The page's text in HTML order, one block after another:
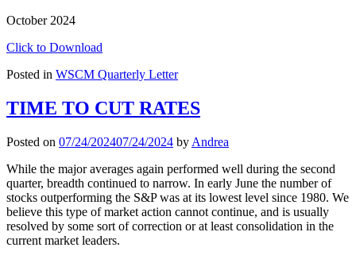
October 2024
Click to Download
Posted in WSCM Quarterly Letter
TIME TO CUT RATES
Posted on 07/24/202407/24/2024 by Andrea
While the major averages again performed well during the second
quarter, breadth continued to narrow. In early June the number of
stocks outperforming the S&P was at its lowest level since 1980. We
believe this type of market action cannot continue, and is usually
resolved by some sort of correction or at least consolidation in the
current market leaders.